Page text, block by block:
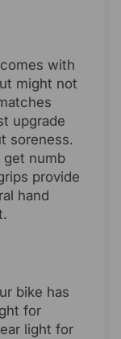
with
might not
upgrade
soreness.
get numb
provide
hand
bike has
for
light for